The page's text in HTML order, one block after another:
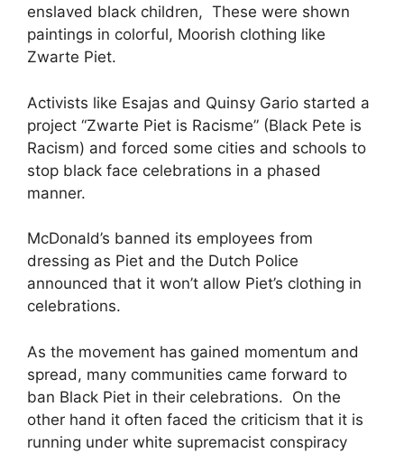
enslaved black children, These were shown
paintings in colorful, Moorish clothing like
Zwarte Piet.
Activists like Esajas and Quinsy Gario started a
project “Zwarte Piet is Racisme” (Black Pete is
Racism) and forced some cities and schools to
stop black face celebrations in a phased
manner.
McDonald’s banned its employees from
dressing as Piet and the Dutch Police
announced that it won’t allow Piet’s clothing in
celebrations.
As the movement has gained momentum and
spread, many communities came forward to
ban Black Piet in their celebrations. On the
other hand it often faced the criticism that it is
running under white supremacist conspiracy